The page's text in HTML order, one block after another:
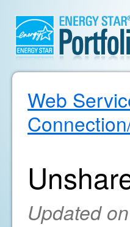
Web
Updated